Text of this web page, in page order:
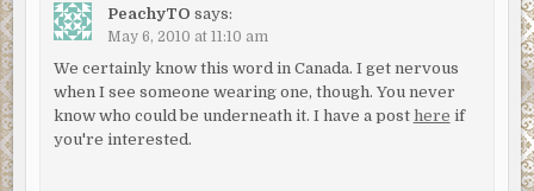
PeachyTO says:
May 6, 2010 at 11:10 am
We certainly know this word in Canada. I get nervous
when I see someone wearing one, though. You never
know who could be underneath it. I have a post here if
you're interested.